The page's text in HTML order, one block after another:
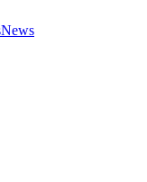
News